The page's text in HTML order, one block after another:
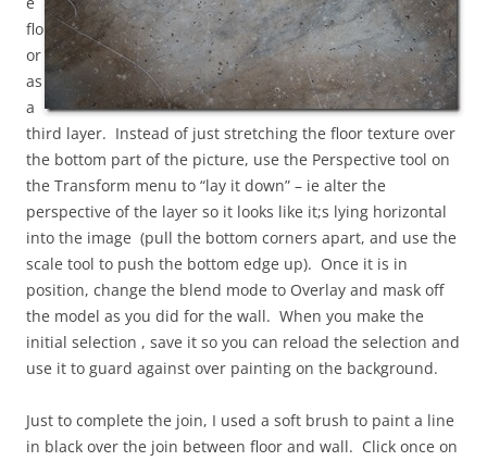
flo
or
as
a
third layer. Instead of just stretching the floor texture over
the bottom part of the picture, use the Perspective tool on
the Transform menu to “lay it down” – ie alter the
perspective of the layer so it looks like it;s lying horizontal
into the image (pull the bottom corners apart, and use the
scale tool to push the bottom edge up). Once it is in
position, change the blend mode to Overlay and mask off
the model as you did for the wall. When you make the
initial selection , save it so you can reload the selection and
use it to guard against over painting on the background.
Just to complete the join, I used a soft brush to paint a line
in black over the join between floor and wall. Click once on